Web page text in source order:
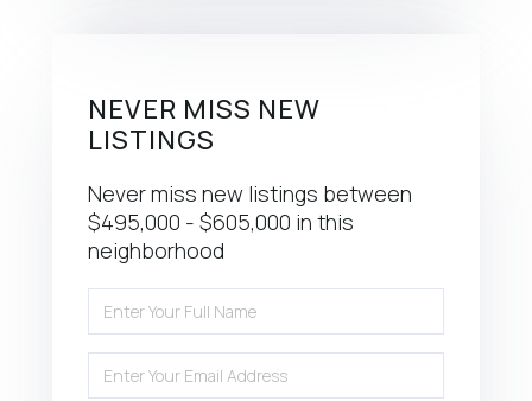
NEVER MISS NEW
LISTINGS
Never miss new listings between
$495,000 - $605,000 in this
neighborhood
Full
Your